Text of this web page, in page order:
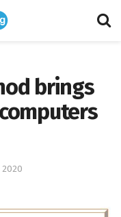
brings
2020